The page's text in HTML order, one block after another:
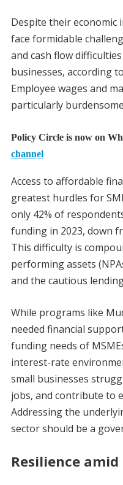
Despite their economic
face formidable
and cash flow
businesses, according
Employee wages and
particularly
Policy Circle is now on
channel
Access to affordable
greatest hurdles for
only 42% of
funding in 2023, down
This difficulty is
performing assets
and the cautious
While programs like
needed financial
funding needs of
interest-rate
small businesses
jobs, and contribute to
Addressing the
sector should be a
Resilience